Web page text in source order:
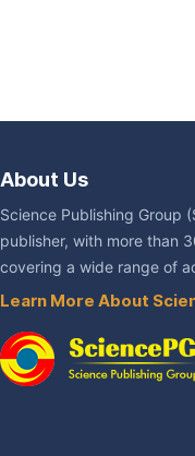
About Us
Science Publishing Group
publisher, with more than
covering a wide range of
Learn More About